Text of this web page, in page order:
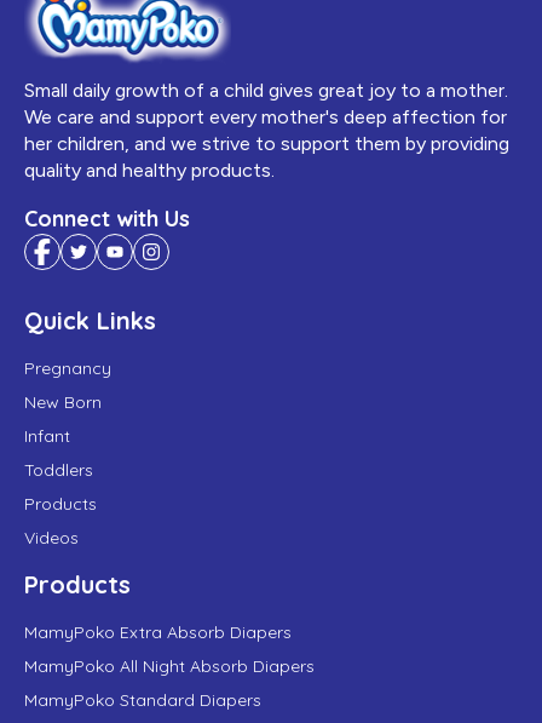
Small daily growth of a child gives great joy to a mother.
We care and support every mother's deep affection for
her children, and we strive to support them by providing
quality and healthy products.
Connect with Us
Quick Links
Pregnancy
New Born
Infant
Toddlers
Products
Videos
Products
MamyPoko Extra Absorb Diapers
MamyPoko All Night Absorb Diapers
MamyPoko Standard Diapers